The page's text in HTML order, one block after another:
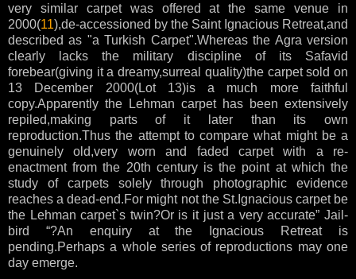
very similar carpet was offered at the same venue in
2000(11),de-accessioned by the Saint Ignacious Retreat,and
described as "a Turkish Carpet".Whereas the Agra version
clearly lacks the military discipline of its Safavid
forebear(giving it a dreamy,surreal quality)the carpet sold on
13 December 2000(Lot 13)is a much more faithful
copy.Apparently the Lehman carpet has been extensively
repiled,making parts of it later than its own
reproduction.Thus the attempt to compare what might be a
genuinely old,very worn and faded carpet with a re-
enactment from the 20th century is the point at which the
study of carpets solely through photographic evidence
reaches a dead-end.For might not the St.Ignacious carpet be
the Lehman carpet`s twin?Or is it just a very accurate” Jail-
bird “?An enquiry at the Ignacious Retreat is
pending.Perhaps a whole series of reproductions may one
day emerge.